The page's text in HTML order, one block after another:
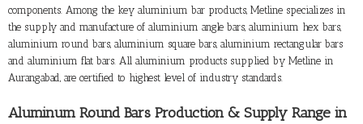
components. Among the key aluminium bar products, Metline specializes in
the supply and manufacture of aluminium angle bars, aluminium hex bars,
aluminium round bars, aluminium square bars, aluminium rectangular bars
and aluminium flat bars. All aluminium products supplied by Metline in
Aurangabad, are certified to highest level of industry standards.
Aluminum Round Bars Production & Supply Range in